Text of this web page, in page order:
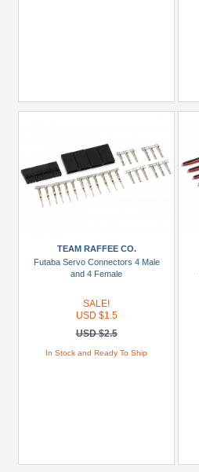
TEAM RAFFEE CO.
Futaba Servo Connectors 4 Male
and 4 Female
SALE!
USD $1.5
USD $2.5
In Stock and Ready To Ship